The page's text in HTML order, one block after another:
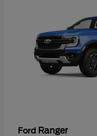
Ford Ranger